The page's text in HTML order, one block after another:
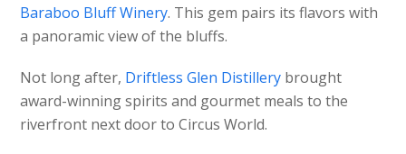
Baraboo Bluff Winery. This gem pairs its flavors with
a panoramic view of the bluffs.
Not long after, Driftless Glen Distillery brought
award-winning spirits and gourmet meals to the
riverfront next door to Circus World.